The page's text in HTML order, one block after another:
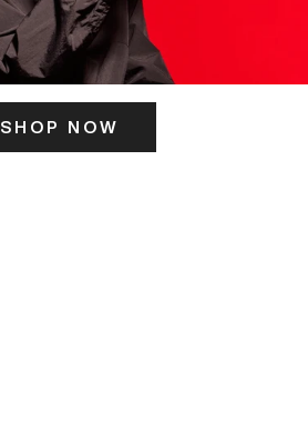
SHOP NOW